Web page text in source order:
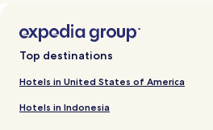
Top destinations
Hotels in United States of America
Hotels in Indonesia